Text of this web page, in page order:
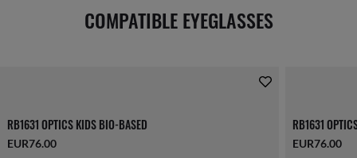
COMPATIBLE EYEGLASSES
RB1631 OPTICS KIDS BIO-BASED
EUR76.00
RB1631
EUR76.00